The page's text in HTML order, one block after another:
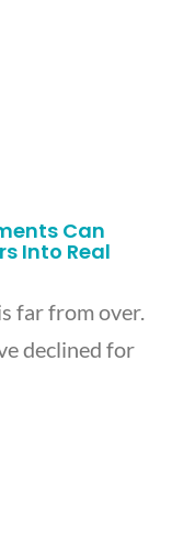
Can
Into Real
far from over.
declined for